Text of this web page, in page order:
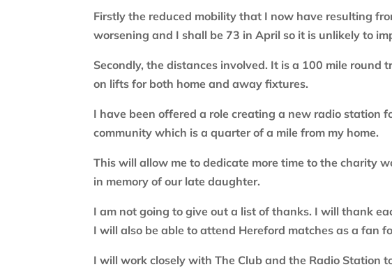
Firstly the reduced mobility that I now have resulting
worsening and I shall be 73 in April so it is unlikely to
Secondly, the distances involved. It is a 100 mile
on lifts for both home and away fixtures.
I have been offered a role creating a new radio station
community which is a quarter of a mile from my home.
This will allow me to dedicate more time to the charity
in memory of our late daughter.
I am not going to give out a list of thanks. I will thank
I will also be able to attend Hereford matches as a fan
I will work closely with The Club and the Radio Station